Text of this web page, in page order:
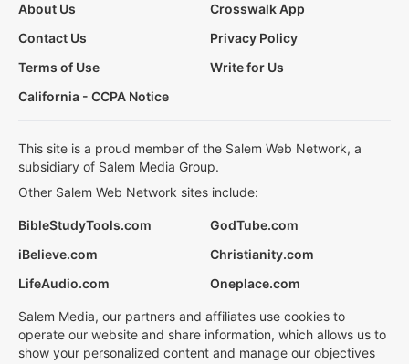
About Us
Crosswalk App
Contact Us
Privacy Policy
Terms of Use
Write for Us
California - CCPA Notice
This site is a proud member of the Salem Web Network, a
subsidiary of Salem Media Group.
Other Salem Web Network sites include:
BibleStudyTools.com
GodTube.com
iBelieve.com
Christianity.com
LifeAudio.com
Oneplace.com
Salem Media, our partners and affiliates use cookies to
operate our website and share information, which allows us to
show your personalized content and manage our objectives